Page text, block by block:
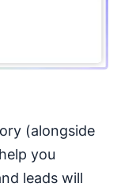
(alongside
you
leads will